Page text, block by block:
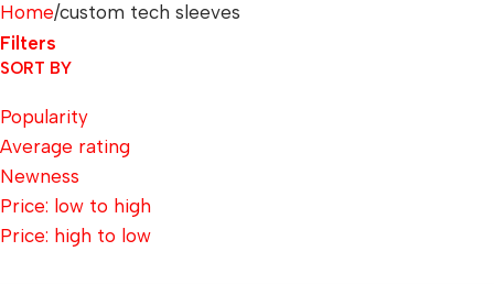
Home custom tech sleeves
Filters
SORT BY
Popularity
Average rating
Newness
Price: low to high
Price: high to low